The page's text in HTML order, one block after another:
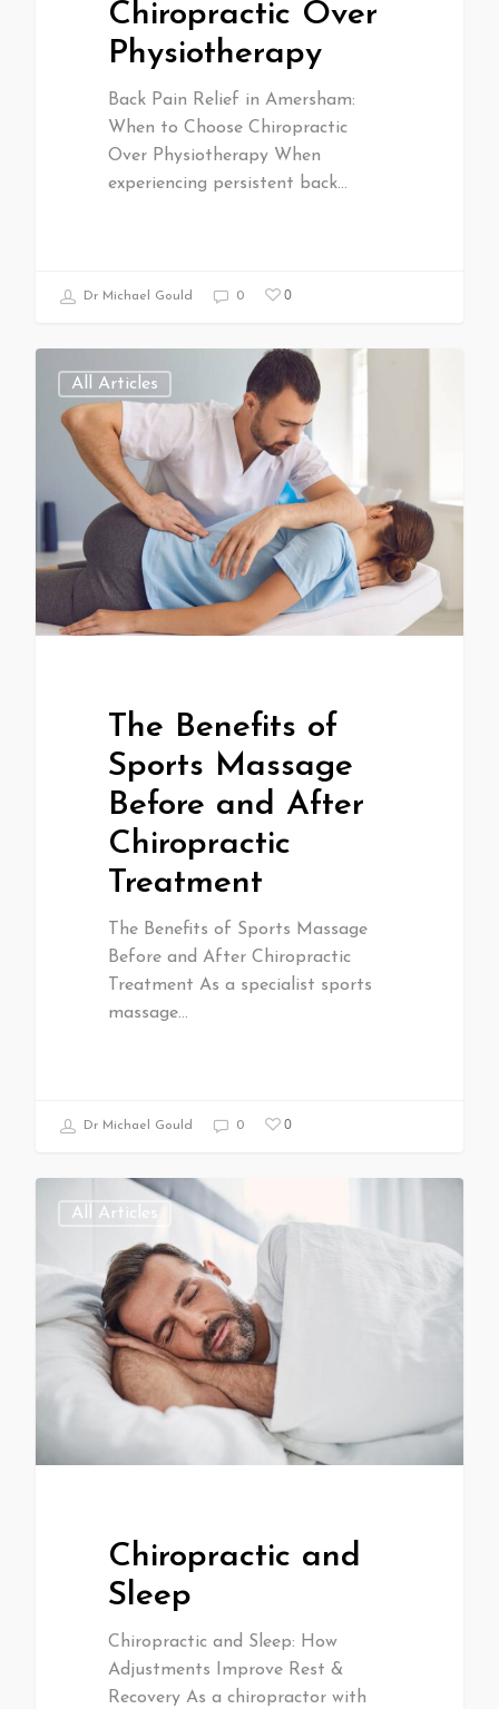
Chiropractic Over
Physiotherapy
Back Pain Relief in Amersham:
When to Choose Chiropractic
Over Physiotherapy When
experiencing persistent back…
Dr Michael Gould 0 0
All Articles
The Benefits of
Sports Massage
Before and After
Chiropractic
Treatment
The Benefits of Sports Massage
Before and After Chiropractic
Treatment As a specialist sports
massage…
Dr Michael Gould 0 0
All Articles
Chiropractic and
Sleep
Chiropractic and Sleep: How
Adjustments Improve Rest &
Recovery As a chiropractor with